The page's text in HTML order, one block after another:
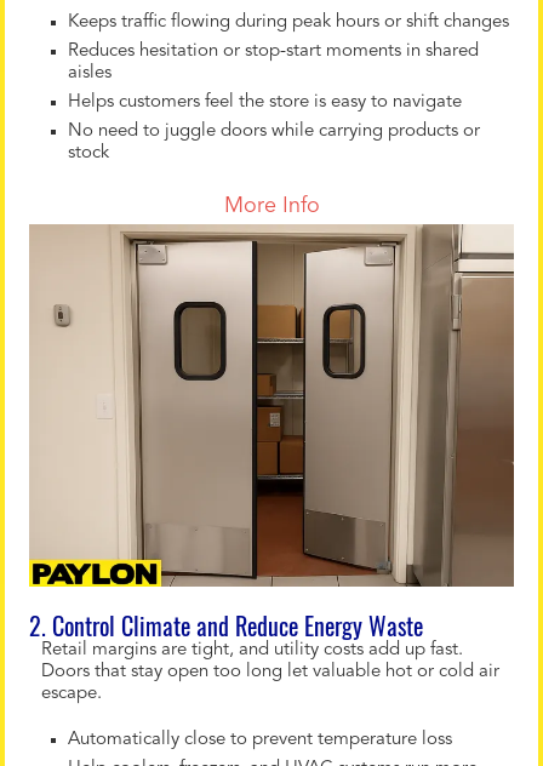
Keeps traffic flowing during peak hours or shift changes
Reduces hesitation or stop-start moments in shared
aisles
Helps customers feel the store is easy to navigate
No need to juggle doors while carrying products or
stock
More Info
2. Control Climate and Reduce Energy Waste
Retail margins are tight, and utility costs add up fast.
Doors that stay open too long let valuable hot or cold air
escape.
Automatically close to prevent temperature loss